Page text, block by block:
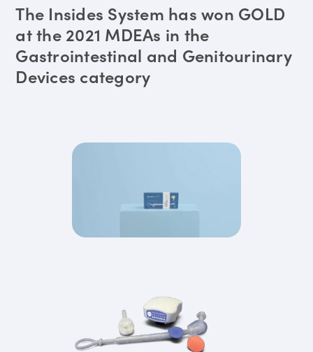
The Insides System has won GOLD
at the 2021 MDEAs in the
Gastrointestinal and Genitourinary
Devices category